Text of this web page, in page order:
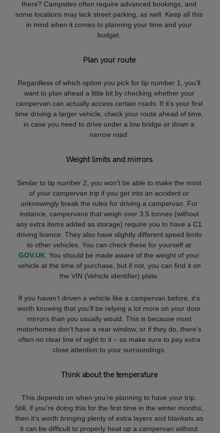
there? Campsites often require advanced bookings, and
some locations may lack street parking, as well. Keep all this
in mind when it comes to planning your time and your
budget.
Plan your route
Regardless of which option you pick for tip number 1, you’ll
want to plan ahead a little bit by checking whether your
campervan can actually access certain roads. If it’s your first
time driving a larger vehicle, check your route ahead of time,
in case you need to drive under a low bridge or down a
narrow road.
Weight limits and mirrors
Similar to tip number 2, you won’t be able to make the most
of your campervan trip if you get into an accident or
unknowingly break the rules for driving a campervan. For
instance, campervans that weigh over 3.5 tonnes (without
any extra items added as storage) require you to have a C1
driving licence. They also have slightly different speed limits
to other vehicles. You can check these for yourself at
GOV.UK . You should be made aware of the weight of your
vehicle at the time of purchase, but if not, you can find it on
the VIN (Vehicle identifier) plate.
If you haven’t driven a vehicle like a campervan before, it’s
worth knowing that you’ll be relying a lot more on your door
mirrors than you usually would. This is because most
motorhomes don’t have a rear window, or if they do, there’s
often no clear line of sight to it – so make sure to pay extra
close attention to your surroundings.
Think about the temperature
This depends on when you’re planning to have your trip.
Still, if you’re doing this for the first time in the winter months,
then it’s worth bringing plenty of extra layers and blankets as
it can be difficult to properly heat up a campervan without